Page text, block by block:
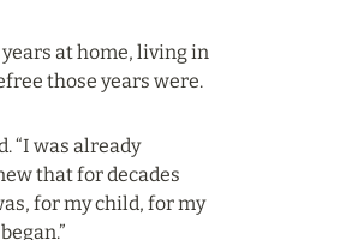
at home, living in
those years were.
“I was already
that for decades
for my child, for my